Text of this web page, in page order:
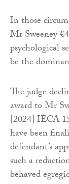
In those
Mr Sweeney
psychological
be the
The judge
award to Mr
[2024] IECA
have been
defendant’s
such a
behaved